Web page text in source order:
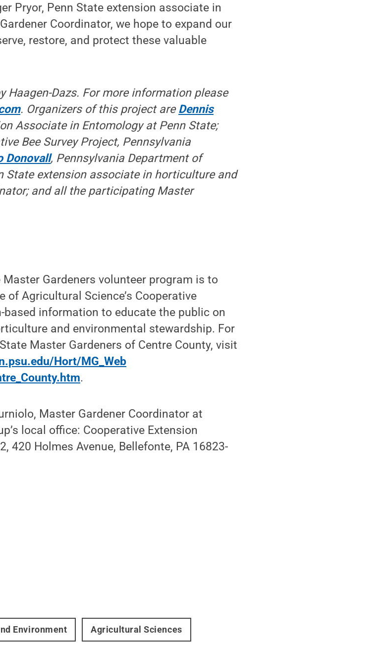
Pryor, Penn State extension associate in
Coordinator, we hope to expand our
restore, and protect these valuable
Haagen-Dazs. For more information please
. Organizers of this project areDennis
Associate in Entomology at Penn State;
Bee Survey Project, Pennsylvania
Donovall, Pennsylvania Department of
State extension associate in horticulture and
and all the participating Master
Gardeners volunteer program is to
of Agricultural Science’s Cooperative
based information to educate the public on
and environmental stewardship. For
Master Gardeners of Centre County, visit
Hort/MG_Web
.
Master Gardener Coordinator at
local office: Cooperative Extension
420 Holmes Avenue, Bellefonte, PA 16823-
Environment Agricultural Sciences